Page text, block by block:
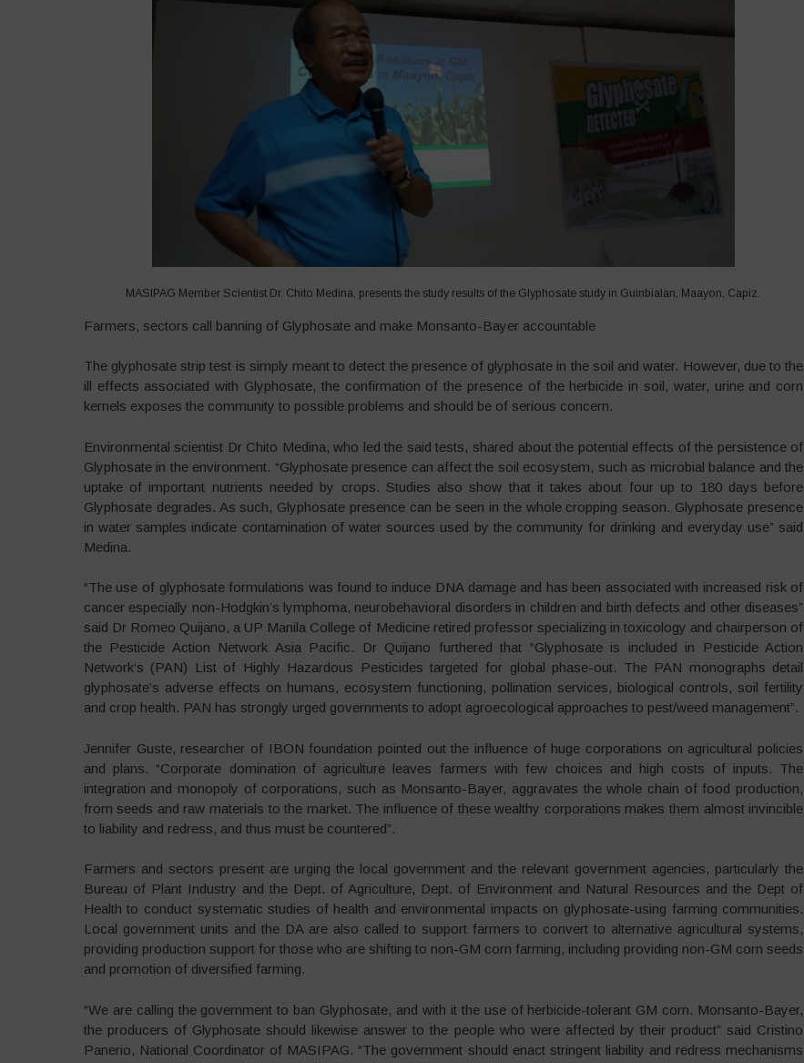
MASIPAG Member Scientist Dr. Chito Medina, presents the study results of the Glyphosate study in Guinbialan, Maayon, Capiz.
Farmers, sectors call banning of Glyphosate and make Monsanto-Bayer accountable
The glyphosate strip test is simply meant to detect the presence of glyphosate in the soil and water. However, due to the
ill effects associated with Glyphosate, the confirmation of the presence of the herbicide in soil, water, urine and corn
kernels exposes the community to possible problems and should be of serious concern.
Environmental scientist Dr Chito Medina, who led the said tests, shared about the potential effects of the persistence of
Glyphosate in the environment. “Glyphosate presence can affect the soil ecosystem, such as microbial balance and the
uptake of important nutrients needed by crops. Studies also show that it takes about four up to 180 days before
Glyphosate degrades. As such, Glyphosate presence can be seen in the whole cropping season. Glyphosate presence
in water samples indicate contamination of water sources used by the community for drinking and everyday use” said
Medina.
“The use of glyphosate formulations was found to induce DNA damage and has been associated with increased risk of
cancer especially non-Hodgkin’s lymphoma, neurobehavioral disorders in children and birth defects and other diseases”
said Dr Romeo Quijano, a UP Manila College of Medicine retired professor specializing in toxicology and chairperson of
the Pesticide Action Network Asia Pacific. Dr Quijano furthered that “Glyphosate is included in Pesticide Action
Network‘s (PAN) List of Highly Hazardous Pesticides targeted for global phase-out. The PAN monographs detail
glyphosate’s adverse effects on humans, ecosystem functioning, pollination services, biological controls, soil fertility
and crop health. PAN has strongly urged governments to adopt agroecological approaches to pest/weed management”.
Jennifer Guste, researcher of IBON foundation pointed out the influence of huge corporations on agricultural policies
and plans. “Corporate domination of agriculture leaves farmers with few choices and high costs of inputs. The
integration and monopoly of corporations, such as Monsanto-Bayer, aggravates the whole chain of food production,
from seeds and raw materials to the market. The influence of these wealthy corporations makes them almost invincible
to liability and redress, and thus must be countered”.
Farmers and sectors present are urging the local government and the relevant government agencies, particularly the
Bureau of Plant Industry and the Dept. of Agriculture, Dept. of Environment and Natural Resources and the Dept of
Health to conduct systematic studies of health and environmental impacts on glyphosate-using farming communities.
Local government units and the DA are also called to support farmers to convert to alternative agricultural systems,
providing production support for those who are shifting to non-GM corn farming, including providing non-GM corn seeds
and promotion of diversified farming.
“We are calling the government to ban Glyphosate, and with it the use of herbicide-tolerant GM corn. Monsanto-Bayer,
the producers of Glyphosate should likewise answer to the people who were affected by their product” said Cristino
Panerio, National Coordinator of MASIPAG. “The government should enact stringent liability and redress mechanisms